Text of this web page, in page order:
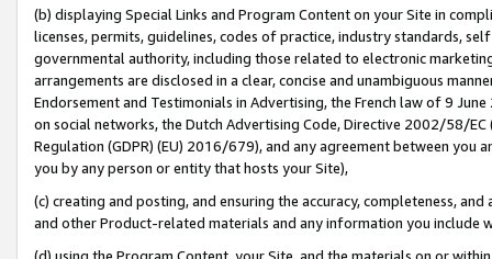
(b) displaying Special Links and Program Content on your Site in
licenses, permits, guidelines, codes of practice, industry standards,
governmental authority, including those related to electronic
arrangements are disclosed in a clear, concise and unambiguous
Endorsement and Testimonials in Advertising, the French law of 9
on social networks, the Dutch Advertising Code, Directive 2002/58/
Regulation (GDPR) (EU) 2016/679), and any agreement between
you by any person or entity that hosts your Site),
(c) creating and posting, and ensuring the accuracy, completeness,
and other Product-related materials and any information you include
(d) using the Program Content, your Site, and the materials on or